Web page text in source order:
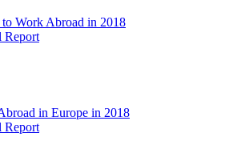
Work Abroad in 2018
Report
in Europe in 2018
Report